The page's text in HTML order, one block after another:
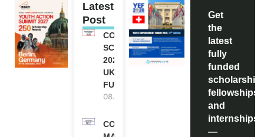
Latest
Post
COMMONWEALTH
SCHOLARSHIP
2027-28 IN THE
UK | FULLY
FUNDED
08.08.2026
COMMONWEALTH
Get
the
latest
fully
funded
fellowships,
and
internships
—